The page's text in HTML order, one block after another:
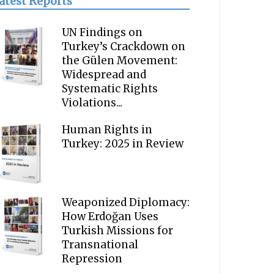
UN Findings on
Turkey’s Crackdown on
the Gülen Movement:
Widespread and
Systematic Rights
Violations...
Human Rights in
Turkey: 2025 in Review
Weaponized Diplomacy:
How Erdoğan Uses
Turkish Missions for
Transnational
Repression